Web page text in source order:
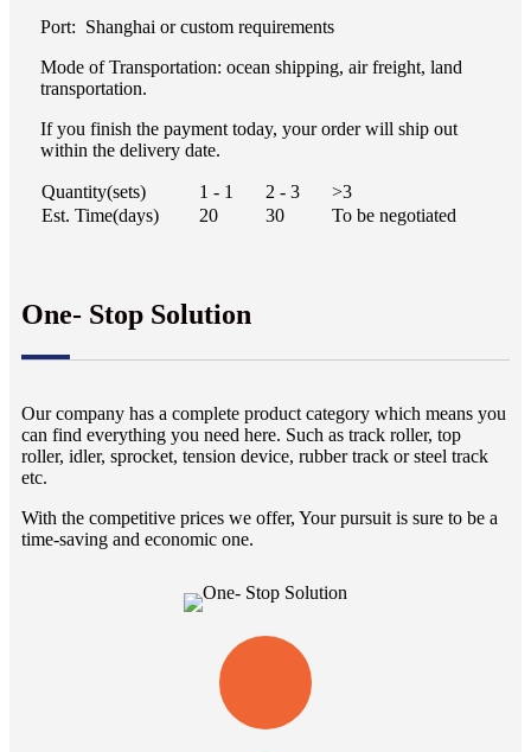
Port: Shanghai or custom requirements
Mode of Transportation: ocean shipping, air freight, land
transportation.
If you finish the payment today, your order will ship out
within the delivery date.
Quantity(sets) 1 - 1 2 - 3
>3
Est. Time(days)
20 30 To be negotiated
One- Stop Solution
Our company has a complete product category which means you
can find everything you need here. Such as track roller, top
roller, idler, sprocket, tension device, rubber track or steel track
etc.
With the competitive prices we offer, Your pursuit is sure to be a
time-saving and economic one.